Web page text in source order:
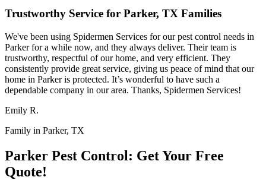
Trustworthy Service for Parker, TX Families
We've been using Spidermen Services for our pest control needs in
Parker for a while now, and they always deliver. Their team is
trustworthy, respectful of our home, and very efficient. They
consistently provide great service, giving us peace of mind that our
home in Parker is protected. It’s wonderful to have such a
dependable company in our area. Thanks, Spidermen Services!
Emily R.
Family in Parker, TX
Parker Pest Control: Get Your Free
Quote!